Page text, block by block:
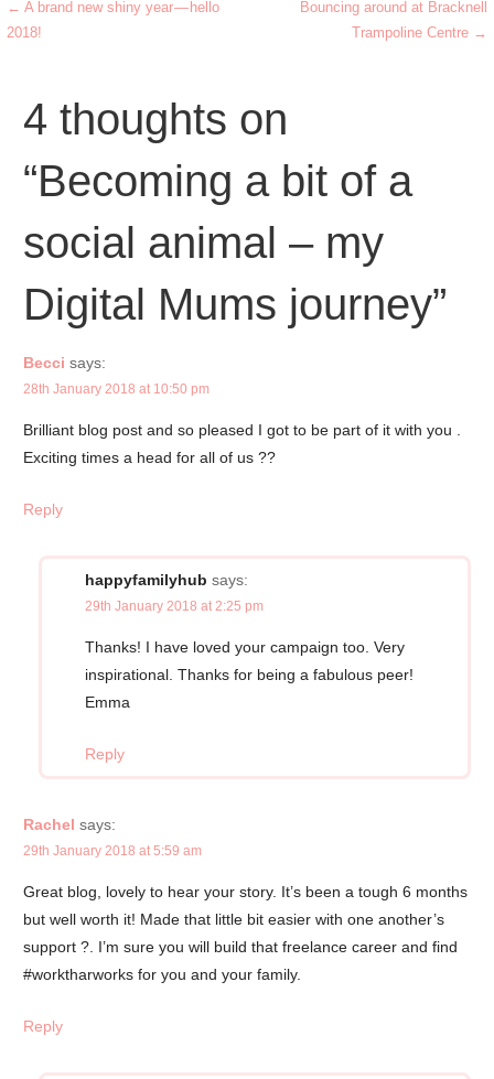
b
k
Post
← A brand new shiny year — hello
2018!
Bouncing around at Bracknell
Trampoline Centre →
4 thoughts on
“Becoming a bit of a
social animal – my
Digital Mums journey”
Becci says:
28th January 2018 at 10:50 pm
Brilliant blog post and so pleased I got to be part of it with you .
Exciting times a head for all of us ??
Reply
happyfamilyhub says:
29th January 2018 at 2:25 pm
Thanks! I have loved your campaign too. Very
inspirational. Thanks for being a fabulous peer!
Emma
Reply
Rachel says:
29th January 2018 at 5:59 am
Great blog, lovely to hear your story. It’s been a tough 6 months
but well worth it! Made that little bit easier with one another’s
support ?. I’m sure you will build that freelance career and find
#worktharworks for you and your family.
Reply